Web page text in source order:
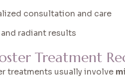
consultation and care
radiant results
Treatment
treatments usually involve